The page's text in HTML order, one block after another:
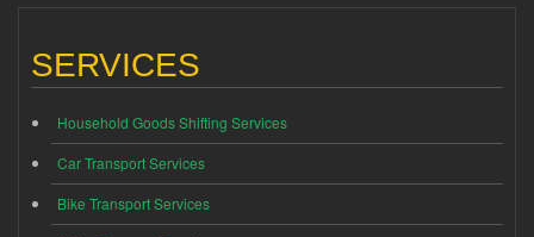
SERVICES
Household Goods Shifting Services
Car Transport Services
Bike Transport Services